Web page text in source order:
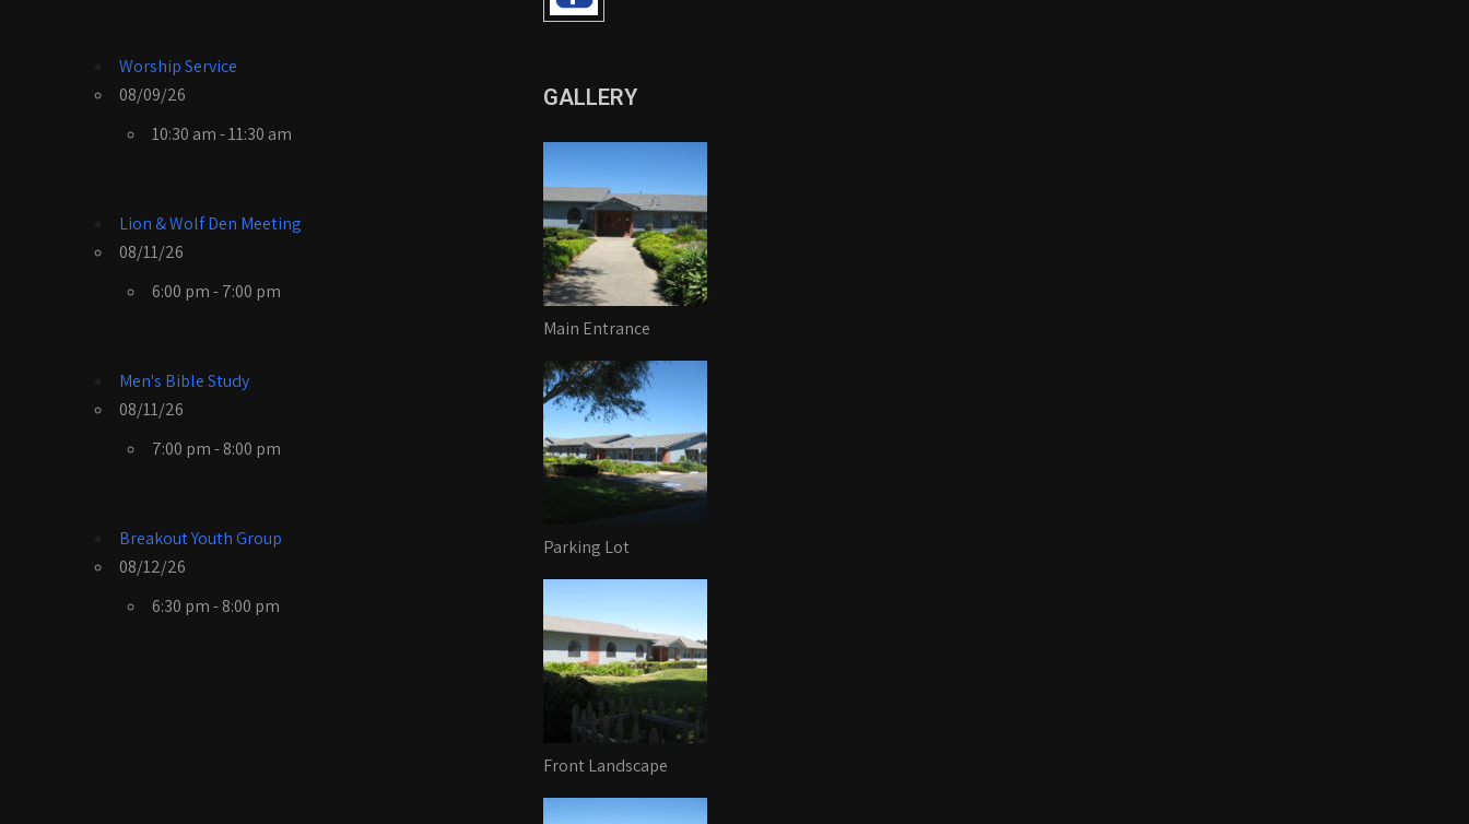
Worship Service
08/09/26
10:30 am - 11:30 am
Lion & Wolf Den Meeting
08/11/26
6:00 pm - 7:00 pm
Men's Bible Study
08/11/26
7:00 pm - 8:00 pm
Breakout Youth Group
08/12/26
6:30 pm - 8:00 pm
GALLERY
Main Entrance
Parking Lot
Front Landscape